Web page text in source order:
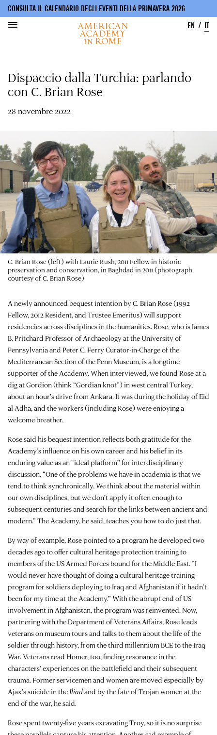
contenuto
principale
CONSULTA IL CALENDARIO DEGLI EVENTI DELLA PRIMAVERA 2026
EN
IT
Dispaccio dalla Turchia: parlando
con C. Brian Rose
28 novembre 2022
C. Brian Rose (left) with Laurie Rush, 2011 Fellow in historic
preservation and conservation, in Baghdad in 2011 (photograph
courtesy of C. Brian Rose)
A newly announced bequest intention byC. Brian Rose(1992
Fellow, 2012 Resident, and Trustee Emeritus) will support
residencies across disciplines in the humanities. Rose, who is James
B. Pritchard Professor of Archaeology at the University of
Pennsylvania and Peter C. Ferry Curator-in-Charge of the
Mediterranean Section of the Penn Museum, is a longtime
supporter of the Academy. When interviewed, we found Rose at a
dig at Gordion (think “Gordian knot”) in west central Turkey,
about an hour’s drive from Ankara. It was during the holiday of Eid
al-Adha, and the workers (including Rose) were enjoying a
welcome breather.
Rose said his bequest intention reflects both gratitude for the
Academy’s influence on his own career and his belief in its
enduring value as an “ideal platform” for interdisciplinary
discussion. “One of the problems we have in academia is that we
tend to think synchronically. We think about the material within
our own disciplines, but we don’t apply it often enough to
subsequent centuries and search for the links between ancient and
modern.” The Academy, he said, teaches you how to do just that.
By way of example, Rose pointed to a program he developed two
decades ago to offer cultural heritage protection training to
members of the US Armed Forces bound for the Middle East. “I
would never have thought of doing a cultural heritage training
program for soldiers deploying to Iraq and Afghanistan if it hadn’t
been for my time at the Academy.” With the abrupt end of US
involvement in Afghanistan, the program was reinvented. Now,
partnering with the Department of Veterans Affairs, Rose leads
veterans on museum tours and talks to them about the life of the
soldier through history, from the third millennium BCE to the Iraq
War. Veterans read Homer, too, finding resonance in the
characters’ experiences on the battlefield and their subsequent
trauma. Former servicemen and women are moved especially by
Ajax’s suicide in theIliadand by the fate of Trojan women at the
end of the war, he said.
Rose spent twenty-five years excavating Troy, so it is no surprise